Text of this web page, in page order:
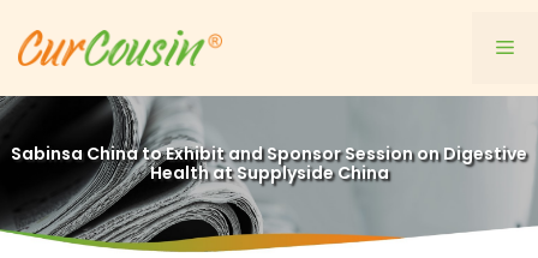
content
Sabinsa China to Exhibit and Sponsor Session on Digestive
Health at Supplyside China